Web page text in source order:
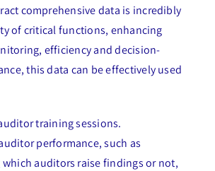
comprehensive data is incredibly
of critical functions, enhancing
efficiency and decision-
this data can be effectively used
training sessions.
performance, such as
auditors raise findings or not,